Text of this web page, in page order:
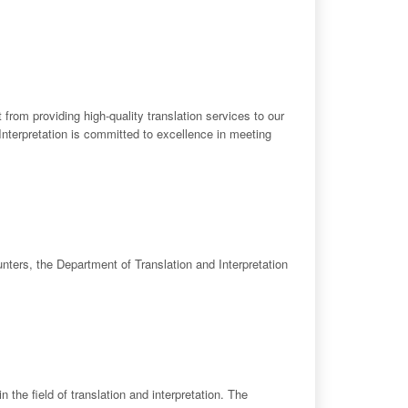
providing high-quality translation services to our
is committed to excellence in meeting
the Department of Translation and Interpretation
the field of translation and interpretation. The